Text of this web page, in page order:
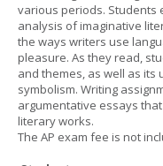
various periods. Students
analysis of imaginative
the ways writers use
pleasure. As they read,
and themes, as well as its
symbolism. Writing
argumentative essays
literary works.
The AP exam fee is not